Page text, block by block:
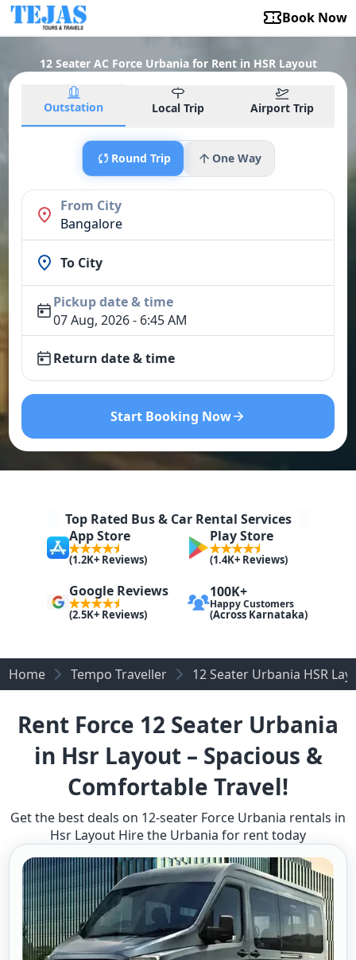
Book Now
12 Seater AC Force Urbania for Rent in HSR Layout
Outstation Local Trip Airport Trip
Round Trip One Way
From City
Bangalore
To City
Pickup date & time
07 Aug, 2026 - 6:45 AM
Return date & time
Start Booking Now
Top Rated Bus & Car Rental Services
App Store
(1.2K+ Reviews)
Play Store
(1.4K+ Reviews)
Google Reviews
(2.5K+ Reviews)
100K+
Happy Customers
(Across Karnataka)
Home Tempo Traveller 12 Seater Urbania HSR
Rent Force 12 Seater Urbania
in Hsr Layout – Spacious &
Comfortable Travel!
Get the best deals on 12-seater Force Urbania rentals in
Hsr Layout Hire the Urbania for rent today